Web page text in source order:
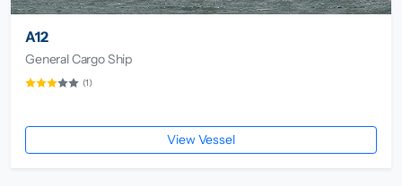
A12
General Cargo Ship
(1)
View Vessel